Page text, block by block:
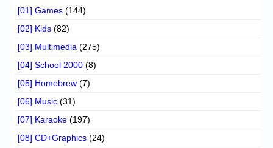
[01] Games (144)
[02] Kids (82)
[03] Multimedia (275)
[04] School 2000 (8)
[05] Homebrew (7)
[06] Music (31)
[07] Karaoke (197)
[08] CD+Graphics (24)